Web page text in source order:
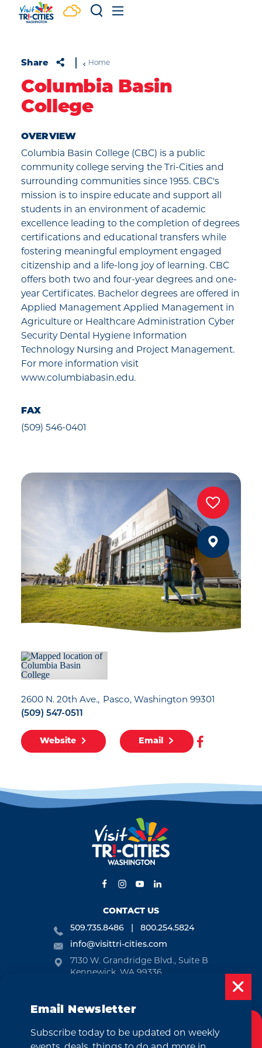
Skip to content
Share Home
Columbia Basin
College
OVERVIEW
Columbia Basin College (CBC) is a public
community college serving the Tri-Cities and
surrounding communities since 1955. CBC's
mission is to inspire educate and support all
students in an environment of academic
excellence leading to the completion of degrees
certifications and educational transfers while
fostering meaningful employment engaged
citizenship and a life-long joy of learning. CBC
offers both two and four-year degrees and one-
year Certificates. Bachelor degrees are offered in
Applied Management Applied Management in
Agriculture or Healthcare Administration Cyber
Security Dental Hygiene Information
Technology Nursing and Project Management.
For more information visit
www.columbiabasin.edu.
FAX
(509) 546-0401
2600 N. 20th Ave.
Pasco, Washington 99301
(509) 547-0511
Website Email
CONTACT US
509.735.8486
800.254.5824
info@visittri-cities.com
7130 W. Grandridge Blvd., Suite B
Kennewick, WA 99336
EMAIL NEWSLETTER
SUBSCRIBE
Cookies Policy
Email Newsletter
Subscribe today to be updated on weekly